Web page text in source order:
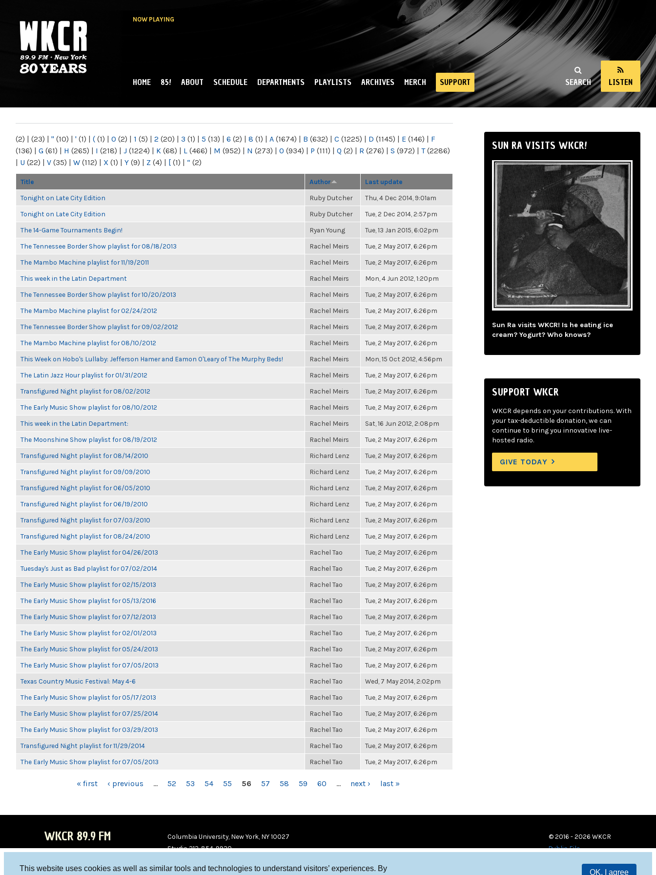
This website uses cookies as well as similar tools and technologies to understand visitors’ experiences. By
OK, I agree
NOW PLAYING
NY
SEARCH LISTEN
MAIN MENU
HOME 85! ABOUT SCHEDULE DEPARTMENTS PLAYLISTS ARCHIVES MERCH SUPPORT
(2) | (23) | " (10) | ' (1) | ( (1) | 0 (2) | 1 (5) | 2 (20) | 3 (1) | 5 (13) | 6 (2) | 8 (1) | A (1674) | B (632) | C (1225) | D (1145) | E (146) | F
(136) | G (61) | H (265) | I (218) | J (1224) | K (68) | L (466) | M (952) | N (273) | O (934) | P (111) | Q (2) | R (276) | S (972) | T(2286)
| U (22) | V (35) | W (112) | X (1) | Y (9) | Z (4) | [ (1) | “ (2)
Title Author Last update
Tonight on Late City Edition Ruby Dutcher Thu, 4 Dec 2014, 9:01am
Tonight on Late City Edition Ruby Dutcher Tue, 2 Dec 2014, 2:57pm
The 14-Game Tournaments Begin! Ryan Young Tue, 13 Jan 2015, 6:02pm
The Tennessee Border Show playlist for 08/18/2013 Rachel Meirs Tue, 2 May 2017, 6:26pm
The Mambo Machine playlist for 11/19/2011 Rachel Meirs Tue, 2 May 2017, 6:26pm
This week in the Latin Department Rachel Meirs Mon, 4 Jun 2012, 1:20pm
The Tennessee Border Show playlist for 10/20/2013 Rachel Meirs Tue, 2 May 2017, 6:26pm
The Mambo Machine playlist for 02/24/2012 Rachel Meirs Tue, 2 May 2017, 6:26pm
The Tennessee Border Show playlist for 09/02/2012 Rachel Meirs Tue, 2 May 2017, 6:26pm
The Mambo Machine playlist for 08/10/2012 Rachel Meirs Tue, 2 May 2017, 6:26pm
This Week on Hobo's Lullaby: Jefferson Hamer and Eamon O'Leary of The Murphy Beds! Rachel Meirs Mon, 15 Oct 2012, 4:56pm
The Latin Jazz Hour playlist for 01/31/2012 Rachel Meirs Tue, 2 May 2017, 6:26pm
Transfigured Night playlist for 08/02/2012 Rachel Meirs Tue, 2 May 2017, 6:26pm
The Early Music Show playlist for 08/10/2012 Rachel Meirs Tue, 2 May 2017, 6:26pm
This week in the Latin Department: Rachel Meirs Sat, 16 Jun 2012, 2:08pm
The Moonshine Show playlist for 08/19/2012 Rachel Meirs Tue, 2 May 2017, 6:26pm
Transfigured Night playlist for 08/14/2010 Richard Lenz Tue, 2 May 2017, 6:26pm
Transfigured Night playlist for 09/09/2010 Richard Lenz Tue, 2 May 2017, 6:26pm
Transfigured Night playlist for 06/05/2010 Richard Lenz Tue, 2 May 2017, 6:26pm
Transfigured Night playlist for 06/19/2010 Richard Lenz Tue, 2 May 2017, 6:26pm
Transfigured Night playlist for 07/03/2010 Richard Lenz Tue, 2 May 2017, 6:26pm
Transfigured Night playlist for 08/24/2010 Richard Lenz Tue, 2 May 2017, 6:26pm
The Early Music Show playlist for 04/26/2013 Rachel Tao Tue, 2 May 2017, 6:26pm
Tuesday's Just as Bad playlist for 07/02/2014 Rachel Tao Tue, 2 May 2017, 6:26pm
The Early Music Show playlist for 02/15/2013 Rachel Tao Tue, 2 May 2017, 6:26pm
The Early Music Show playlist for 05/13/2016 Rachel Tao Tue, 2 May 2017, 6:26pm
The Early Music Show playlist for 07/12/2013 Rachel Tao Tue, 2 May 2017, 6:26pm
The Early Music Show playlist for 02/01/2013 Rachel Tao Tue, 2 May 2017, 6:26pm
The Early Music Show playlist for 05/24/2013 Rachel Tao Tue, 2 May 2017, 6:26pm
The Early Music Show playlist for 07/05/2013 Rachel Tao Tue, 2 May 2017, 6:26pm
Texas Country Music Festival: May 4-6 Rachel Tao Wed, 7 May 2014, 2:02pm
The Early Music Show playlist for 05/17/2013 Rachel Tao Tue, 2 May 2017, 6:26pm
The Early Music Show playlist for 07/25/2014 Rachel Tao Tue, 2 May 2017, 6:26pm
The Early Music Show playlist for 03/29/2013 Rachel Tao Tue, 2 May 2017, 6:26pm
Transfigured Night playlist for 11/29/2014 Rachel Tao Tue, 2 May 2017, 6:26pm
The Early Music Show playlist for 07/05/2013 Rachel Tao Tue, 2 May 2017, 6:26pm
« first ‹ previous … 52 53 54 55 56 57 58 59 60 … next › last »
SUN RA VISITS WKCR!
Sun Ra visits WKCR! Is he eating ice
cream? Yogurt? Who knows?
SUPPORT WKCR
WKCR depends on your contributions. With
your tax-deductible donation, we can
continue to bring you innovative live-
hosted radio.
GIVE TODAY
WKCR 89.9 FM
Columbia University, New York, NY 10027
Studio 212-854-9920
© 2016 - 2026 WKCR
Public File